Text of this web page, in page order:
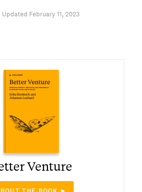
Updated February 11, 2023
Venture